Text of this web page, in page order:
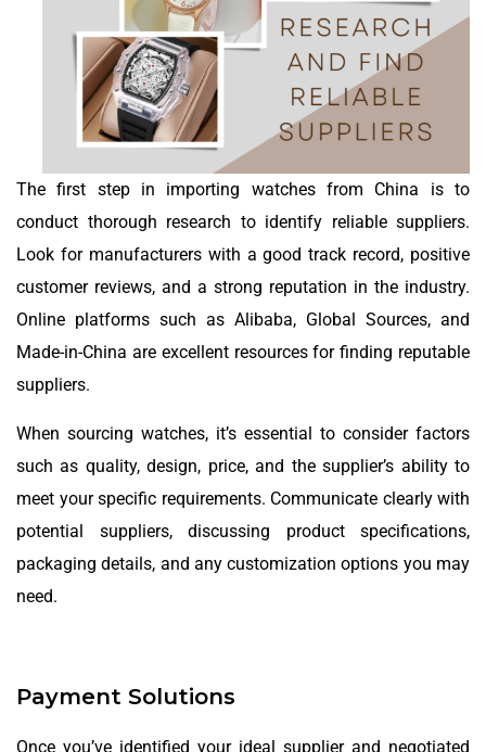
The first step in importing watches from China is to
conduct thorough research to identify reliable suppliers.
Look for manufacturers with a good track record, positive
customer reviews, and a strong reputation in the industry.
Online platforms such as Alibaba, Global Sources, and
Made-in-China are excellent resources for finding reputable
suppliers.
When sourcing watches, it’s essential to consider factors
such as quality, design, price, and the supplier’s ability to
meet your specific requirements. Communicate clearly with
potential suppliers, discussing product specifications,
packaging details, and any customization options you may
need.
Payment Solutions
Once you’ve identified your ideal supplier and negotiated